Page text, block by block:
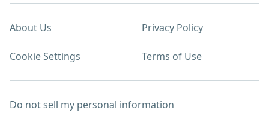
About Us Privacy Policy
Cookie Settings Terms of Use
Do not sell my personal information